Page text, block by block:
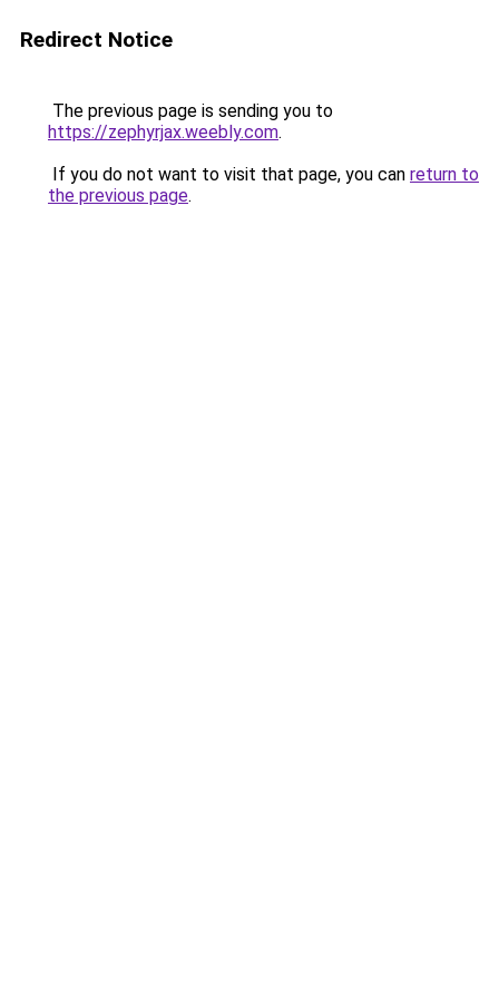
Redirect Notice
The previous page is sending you to
https://zephyrjax.weebly.com.
If you do not want to visit that page, you can return to
the previous page.